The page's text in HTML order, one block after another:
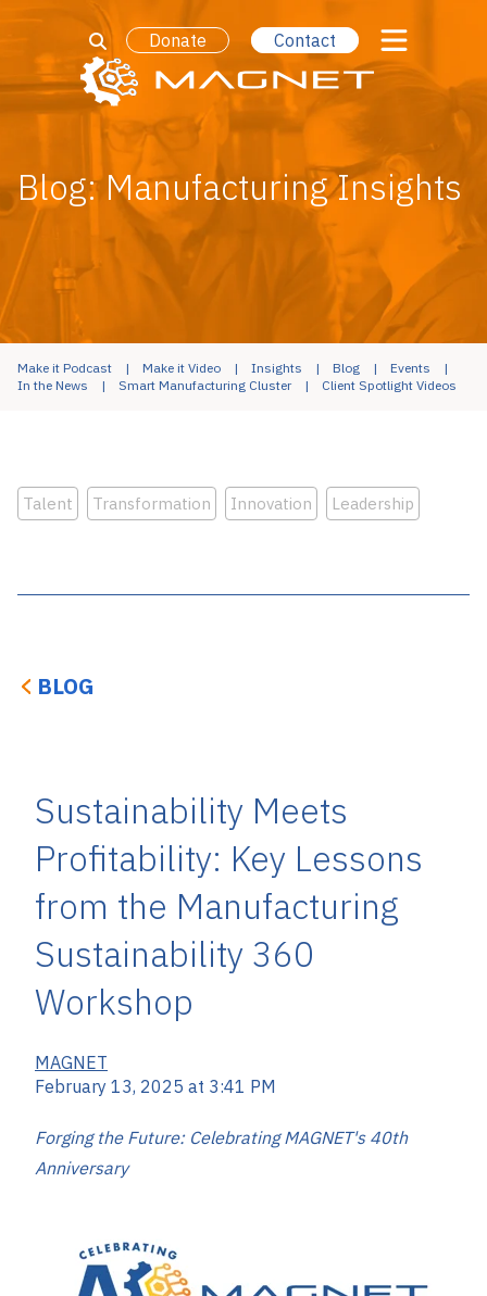
Donate Contact
Blog: Manufacturing Insights
Make it Podcast Make it Video Insights Blog
Events
In the News
Smart Manufacturing Cluster Client Spotlight Videos
Talent Transformation Innovation Leadership
BLOG
Sustainability Meets
Profitability: Key Lessons
from the Manufacturing
Sustainability 360
Workshop
MAGNET
February 13, 2025 at 3:41 PM
Forging the Future: Celebrating MAGNET's 40th
Anniversary